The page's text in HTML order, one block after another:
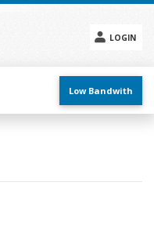
LOGIN
menu
Low Bandwith